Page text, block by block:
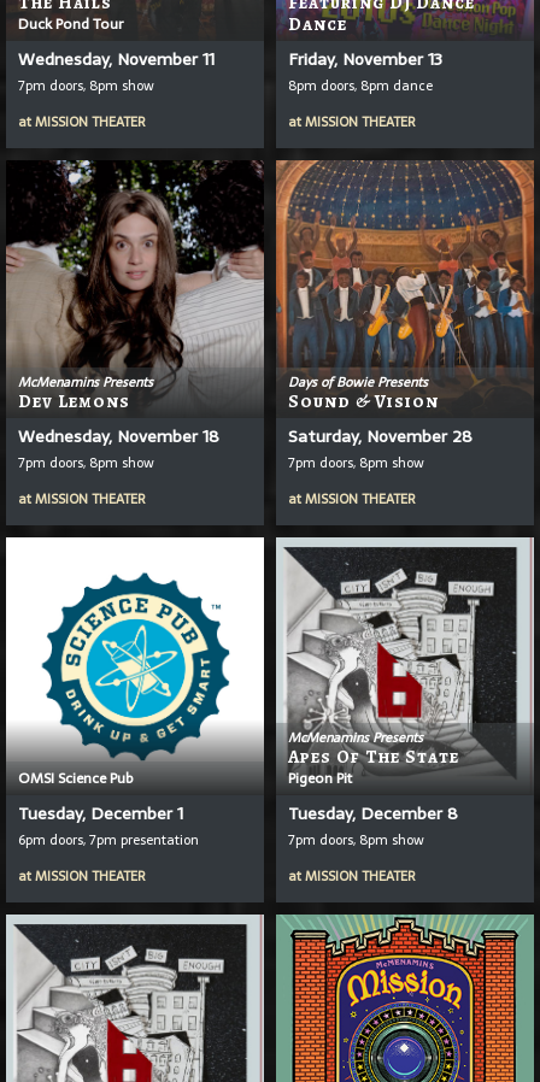
Duck Pond Tour
Wednesday, November 11
7pm doors, 8pm show
atMISSION THEATER
Dance
Friday, November 13
8pm doors, 8pm dance
atMISSION THEATER
McMenamins Presents
Dev Lemons
Wednesday, November 18
7pm doors, 8pm show
atMISSION THEATER
Days of Bowie Presents
Sound & Vision
Saturday, November 28
7pm doors, 8pm show
atMISSION THEATER
OMSI Science Pub
Tuesday, December 1
6pm doors, 7pm presentation
atMISSION THEATER
McMenamins Presents
Apes Of The State
Pigeon Pit
Tuesday, December 8
7pm doors, 8pm show
atMISSION THEATER